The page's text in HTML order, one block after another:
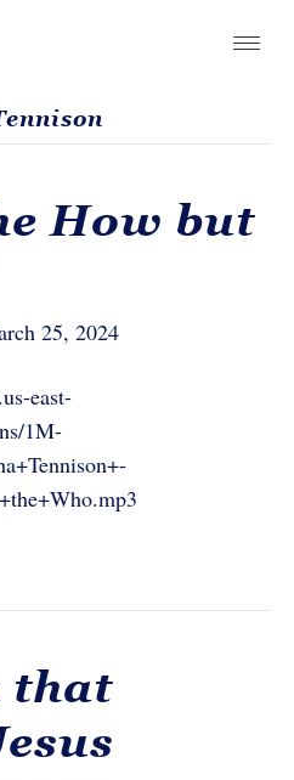
How but
25, 2024
east-
1M-
that